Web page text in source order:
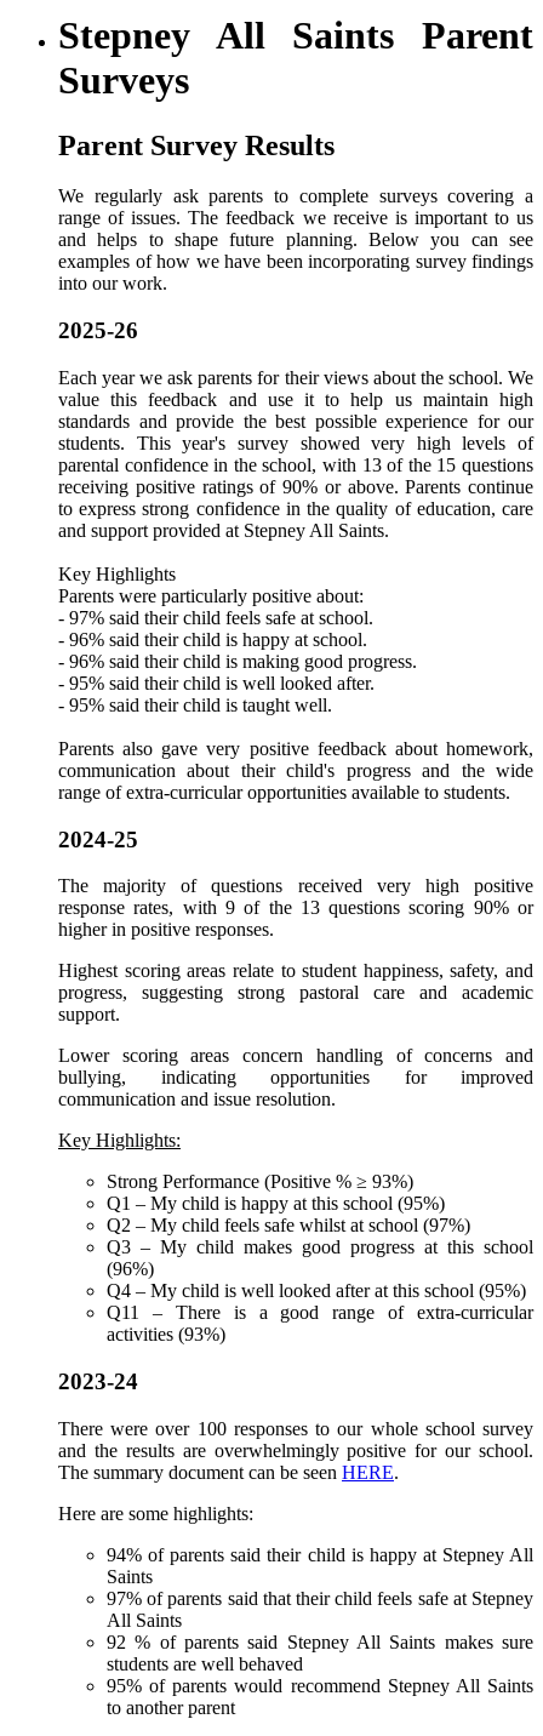
Stepney All Saints Parent
Surveys
Parent Survey Results
We regularly ask parents to complete surveys covering a
range of issues. The feedback we receive is important to us
and helps to shape future planning. Below you can see
examples of how we have been incorporating survey findings
into our work.
2025-26
Each year we ask parents for their views about the school. We
value this feedback and use it to help us maintain high
standards and provide the best possible experience for our
students. This year's survey showed very high levels of
parental confidence in the school, with 13 of the 15 questions
receiving positive ratings of 90% or above. Parents continue
to express strong confidence in the quality of education, care
and support provided at Stepney All Saints.
Key Highlights
Parents were particularly positive about:
- 97% said their child feels safe at school.
- 96% said their child is happy at school.
- 96% said their child is making good progress.
- 95% said their child is well looked after.
- 95% said their child is taught well.
Parents also gave very positive feedback about homework,
communication about their child's progress and the wide
range of extra-curricular opportunities available to students.
2024-25
The majority of questions received very high positive
response rates, with 9 of the 13 questions scoring 90% or
higher in positive responses.
Highest scoring areas relate to student happiness, safety, and
progress, suggesting strong pastoral care and academic
support.
Lower scoring areas concern handlingof concerns and
bullying, indicating opportunities for improved
communication and issue resolution.
Key Highlights:
Strong Performance (Positive % ≥ 93%)
Q1 – My child is happy at this school (95%)
Q2 – My child feels safe whilst at school (97%)
Q3 – My child makes good progress at this school
(96%)
Q4 – My child is well looked after at this school (95%)
Q11 – There is a good range of extra-curricular
activities (93%)
2023-24
There were over 100 responses to our whole school survey
and the results are overwhelmingly positive for our school.
The summary document can be seen HERE.
Here are some highlights:
94% of parents said their child is happy at Stepney All
Saints
97% of parents said that their child feels safe at Stepney
All Saints
92 % of parents said Stepney All Saints makes sure
students are well behaved
95% of parents would recommend Stepney All Saints
to another parent